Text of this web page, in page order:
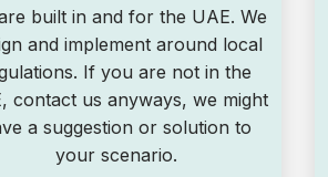
built in and for the UAE. We
and implement around local
If you are not in the
contact us anyways, we might
a suggestion or solution to
your scenario.